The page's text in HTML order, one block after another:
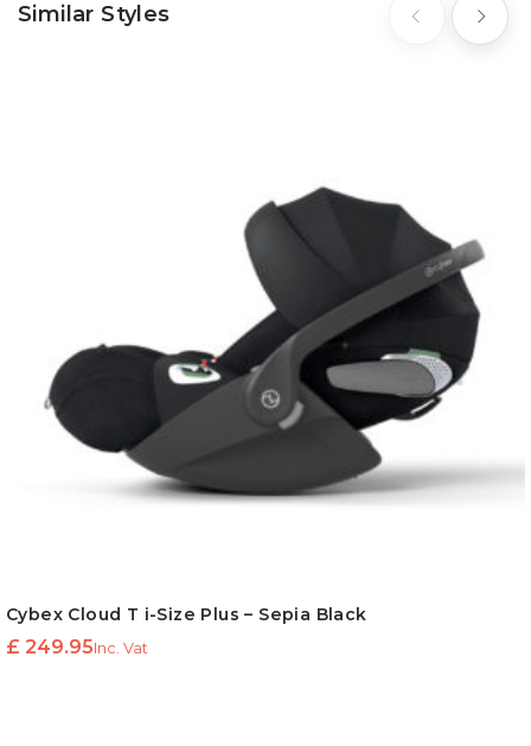
Similar Styles
Cybex Cloud T i-Size Plus – Sepia Black
£ 249.95Inc. Vat